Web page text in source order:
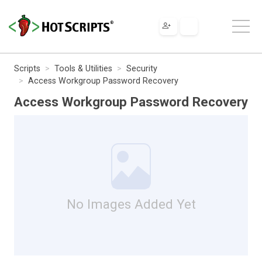
Scripts Tools & Utilities
Security
Access Workgroup Password Recovery
Access Workgroup Password Recovery
No Images Added Yet